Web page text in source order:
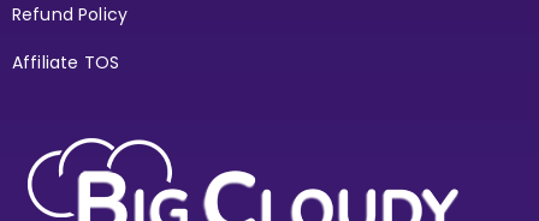
Refund Policy
Affiliate TOS